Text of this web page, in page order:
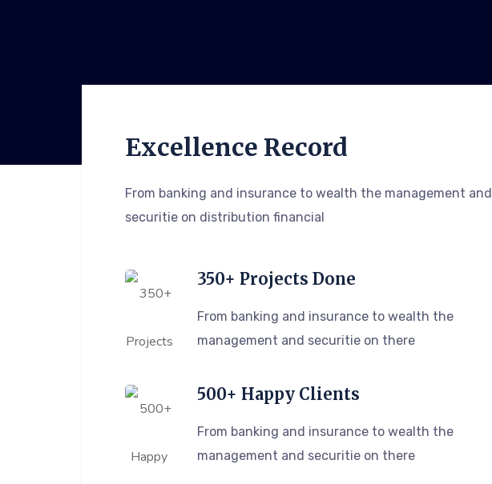
Excellence Record
From banking and insurance to wealth the management and
securitie on distribution financial
350+ Projects Done
From banking and insurance to wealth the
management and securitie on there
500+ Happy Clients
From banking and insurance to wealth the
management and securitie on there